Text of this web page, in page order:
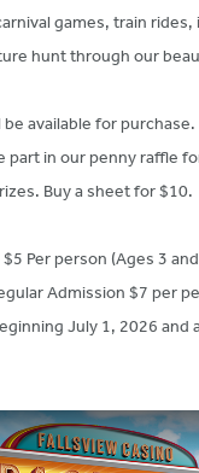
games, train rides,
hunt through our
be available for purchase.
part in our penny raffle
Buy a sheet for $10.
Per person (Ages 3
Admission $7 per
July 1, 2026 and